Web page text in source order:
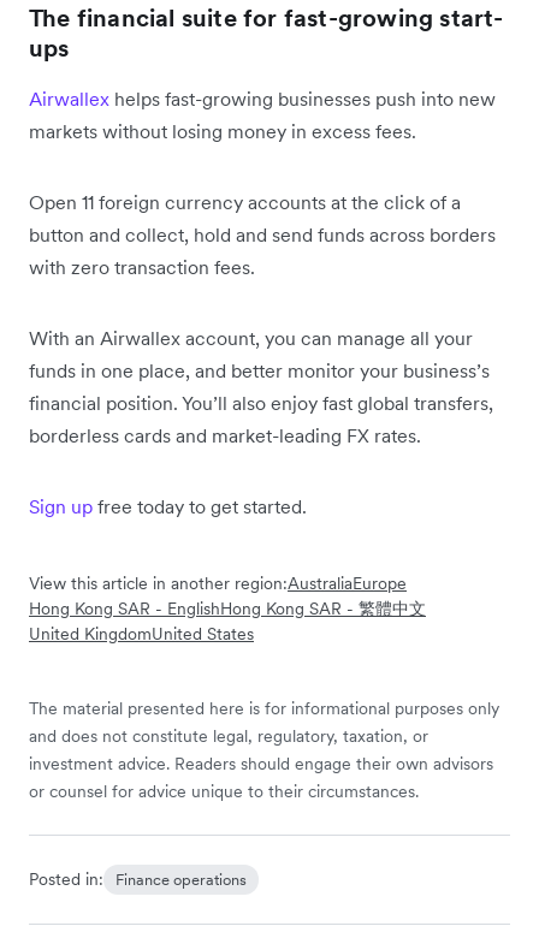
The financial suite for fast-growing start-
ups
Airwallex helps fast-growing businesses push into new
markets without losing money in excess fees.
Open 11 foreign currency accounts at the click of a
button and collect, hold and send funds across borders
with zero transaction fees.
With an Airwallex account, you can manage all your
funds in one place, and better monitor your business’s
financial position. You’ll also enjoy fast global transfers,
borderless cards and market-leading FX rates.
Sign up free today to get started.
View this article in another region:AustraliaEurope
Hong Kong SAR - EnglishHong Kong SAR - 繁體中文
United KingdomUnited States
The material presented here is for informational purposes only
and does not constitute legal, regulatory, taxation, or
investment advice. Readers should engage their own advisors
or counsel for advice unique to their circumstances.
Posted in: Finance operations